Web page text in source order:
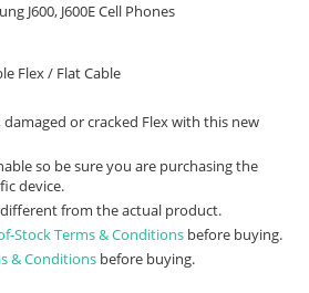
J600, J600E Cell Phones
Flex / Flat Cable
or cracked Flex with this new
so be sure you are purchasing the
device.
from the actual product.
Stock Terms & Conditions before buying.
& Conditions before buying.